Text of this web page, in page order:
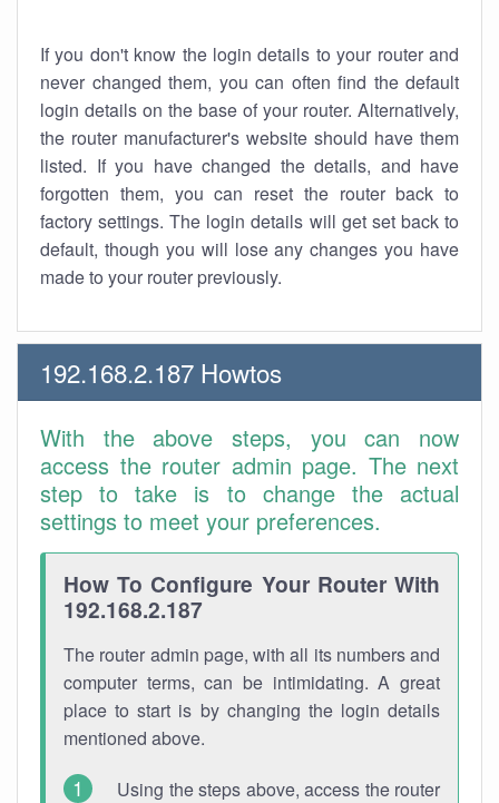
If you don't know the login details to your router and
never changed them, you can often find the default
login details on the base of your router. Alternatively,
the router manufacturer's website should have them
listed. If you have changed the details, and have
forgotten them, you can reset the router back to
factory settings. The login details will get set back to
default, though you will lose any changes you have
made to your router previously.
192.168.2.187 Howtos
With the above steps, you can now
access the router admin page. The next
step to take is to change the actual
settings to meet your preferences.
How To Configure Your Router With
192.168.2.187
The router admin page, with all its numbers and
computer terms, can be intimidating. A great
place to start is by changing the login details
mentioned above.
Using the steps above, access the router